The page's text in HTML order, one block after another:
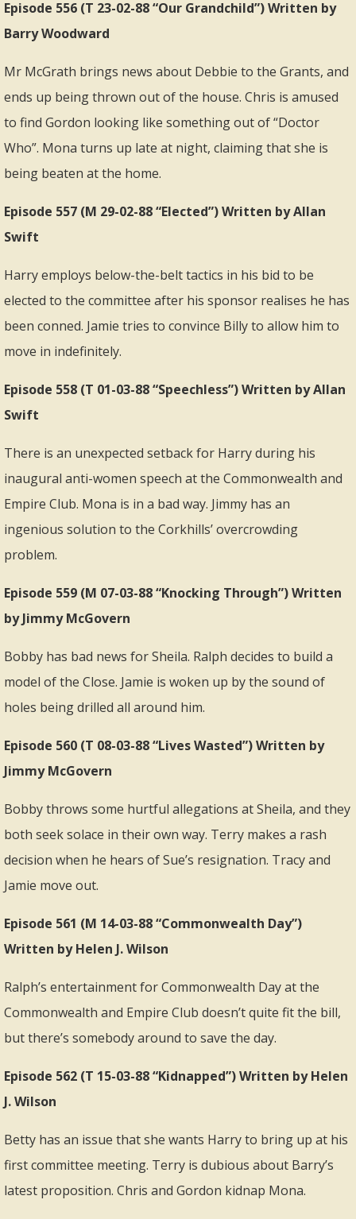
Episode 556 (T 23-02-88 “Our Grandchild”) Written by
Barry Woodward
Mr McGrath brings news about Debbie to the Grants, and
ends up being thrown out of the house. Chris is amused
to find Gordon looking like something out of “Doctor
Who”. Mona turns up late at night, claiming that she is
being beaten at the home.
Episode 557 (M 29-02-88 “Elected”) Written by Allan
Swift
Harry employs below-the-belt tactics in his bid to be
elected to the committee after his sponsor realises he has
been conned. Jamie tries to convince Billy to allow him to
move in indefinitely.
Episode 558 (T 01-03-88 “Speechless”) Written by Allan
Swift
There is an unexpected setback for Harry during his
inaugural anti-women speech at the Commonwealth and
Empire Club. Mona is in a bad way. Jimmy has an
ingenious solution to the Corkhills’ overcrowding
problem.
Episode 559 (M 07-03-88 “Knocking Through”) Written
by Jimmy McGovern
Bobby has bad news for Sheila. Ralph decides to build a
model of the Close. Jamie is woken up by the sound of
holes being drilled all around him.
Episode 560 (T 08-03-88 “Lives Wasted”) Written by
Jimmy McGovern
Bobby throws some hurtful allegations at Sheila, and they
both seek solace in their own way. Terry makes a rash
decision when he hears of Sue’s resignation. Tracy and
Jamie move out.
Episode 561 (M 14-03-88 “Commonwealth Day”)
Written by Helen J. Wilson
Ralph’s entertainment for Commonwealth Day at the
Commonwealth and Empire Club doesn’t quite fit the bill,
but there’s somebody around to save the day.
Episode 562 (T 15-03-88 “Kidnapped”) Written by Helen
J. Wilson
Betty has an issue that she wants Harry to bring up at his
first committee meeting. Terry is dubious about Barry’s
latest proposition. Chris and Gordon kidnap Mona.